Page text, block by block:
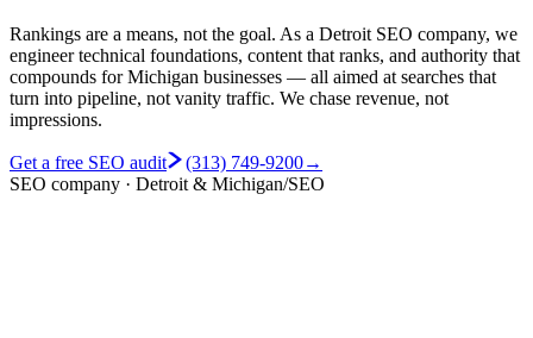
Rankings are a means, not the goal. As a Detroit SEO company, we
engineer technical foundations, content that ranks, and authority that
compounds for Michigan businesses — all aimed at searches that
turn into pipeline, not vanity traffic. We chase revenue, not
impressions.
Get a free SEO audit (313) 749-9200→
SEO company · Detroit & Michigan/SEO